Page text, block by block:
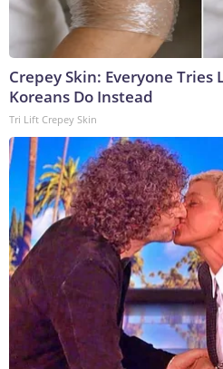
Crepey Skin: Everyone Tries
Koreans Do Instead
Tri Lift Crepey Skin